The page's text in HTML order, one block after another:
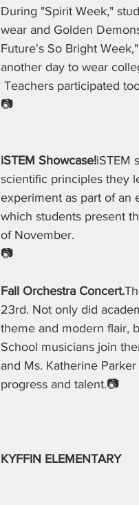
During "Spirit Week,"
wear and Golden
Future's So Bright
another day to wear
Teachers participated
📷
iSTEM Showcase!iSTEM
scientific principles they
experiment as part of an
which students present
of November.
📷
Fall Orchestra Concert.
23rd. Not only did
theme and modern flair,
School musicians join
and Ms. Katherine
progress and talent.📷
KYFFIN ELEMENTARY